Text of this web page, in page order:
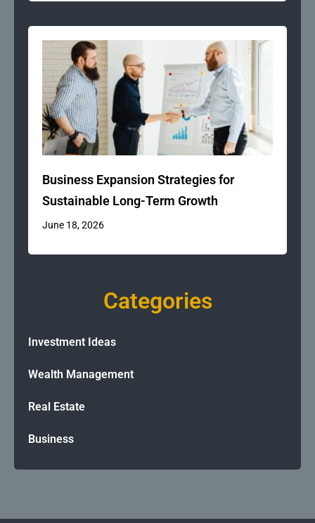
Business Expansion Strategies for
Sustainable Long-Term Growth
June 18, 2026
Categories
Investment Ideas
Wealth Management
Real Estate
Business